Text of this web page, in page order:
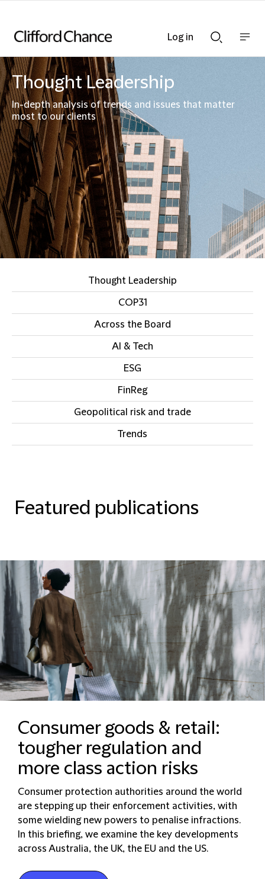
Searchnav
Thought Leadership
In-depth analysis of trends and issues that matter
most to our clients
Thought Leadership
COP31
Across the Board
AI & Tech
ESG
FinReg
Geopolitical risk and trade
Trends
Featured publications
Consumer goods & retail:
tougher regulation and
more class action risks
Consumer protection authorities around the world
are stepping up their enforcement activities, with
some wielding new powers to penalise infractions.
In this briefing, we examine the key developments
across Australia, the UK, the EU and the US.
Log in